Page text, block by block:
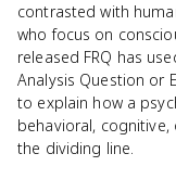
contrasted with
who focus on
released FRQ has
Analysis Question or
to explain how a
behavioral,
the dividing line.